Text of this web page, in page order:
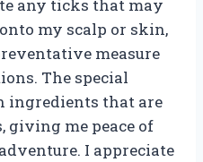
any ticks that may
my scalp or skin,
measure
The special
ingredients that are
giving me peace of
I appreciate